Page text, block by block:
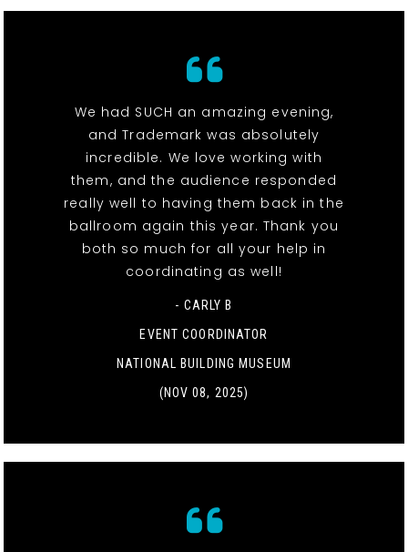
We had SUCH an amazing evening,
and Trademark was absolutely
incredible. We love working with
them, and the audience responded
really well to having them back in the
ballroom again this year. Thank you
both so much for all your help in
coordinating as well!
- CARLY B
EVENT COORDINATOR
NATIONAL BUILDING MUSEUM
(NOV 08, 2025)